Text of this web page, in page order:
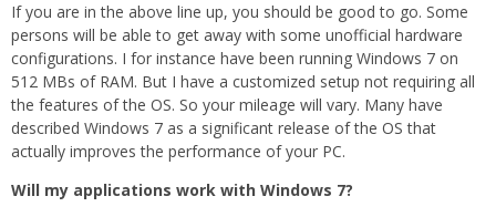
If you are in the above line up, you should be good to go. Some
persons will be able to get away with some unofficial hardware
configurations. I for instance have been running Windows 7 on
512 MBs of RAM. But I have a customized setup not requiring all
the features of the OS. So your mileage will vary. Many have
described Windows 7 as a significant release of the OS that
actually improves the performance of your PC.
Will my applications work with Windows 7?